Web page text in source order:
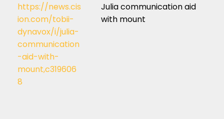
https://news.cis
ion.com/tobii-
dynavox/i/julia-
communication
-aid-with-
mount,c319606
8
Julia communication aid
with mount